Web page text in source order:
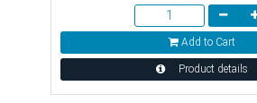
Add to Cart
Product details